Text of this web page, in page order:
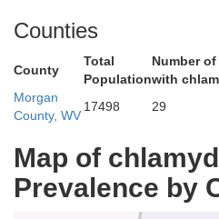
Counties
County
Total
Population
Number
with
Morgan
County, WV
17498 29
Map of
Prevalence by